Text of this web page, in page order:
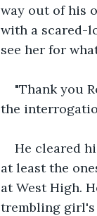
way out of his
with a scared-
see her for
"Thank you
the
He cleared
at least the
at West High.
trembling girl's